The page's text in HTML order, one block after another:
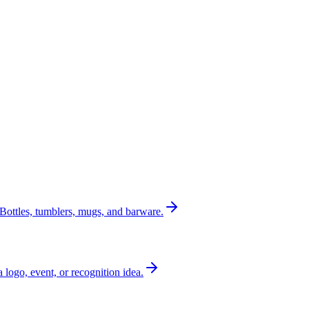
Bottles, tumblers, mugs, and barware.
logo, event, or recognition idea.